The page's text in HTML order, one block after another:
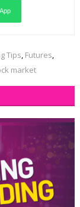
Tips, Futures,
market